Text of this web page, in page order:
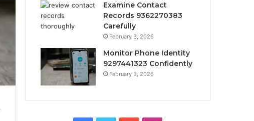
Examine Contact
Records 9362270383
Carefully
February 3, 2026
Monitor Phone Identity
9297441323 Confidently
February 3, 2026